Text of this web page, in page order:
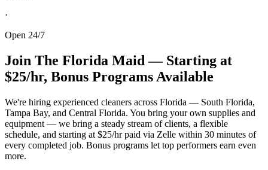
·
Open 24/7
Join The Florida Maid — Starting at
$25/hr, Bonus Programs Available
We're hiring experienced cleaners across Florida — South Florida,
Tampa Bay, and Central Florida. You bring your own supplies and
equipment — we bring a steady stream of clients, a flexible
schedule, and starting at $25/hr paid via Zelle within 30 minutes of
every completed job. Bonus programs let top performers earn even
more.